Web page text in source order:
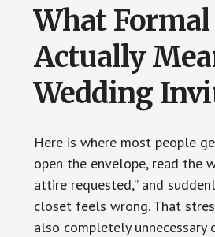
What Formal
Actually
Wedding
Here is where most people
open the envelope, read the
attire requested,” and
closet feels wrong. That
also completely unnecessary